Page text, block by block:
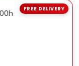
FREE DELIVERY